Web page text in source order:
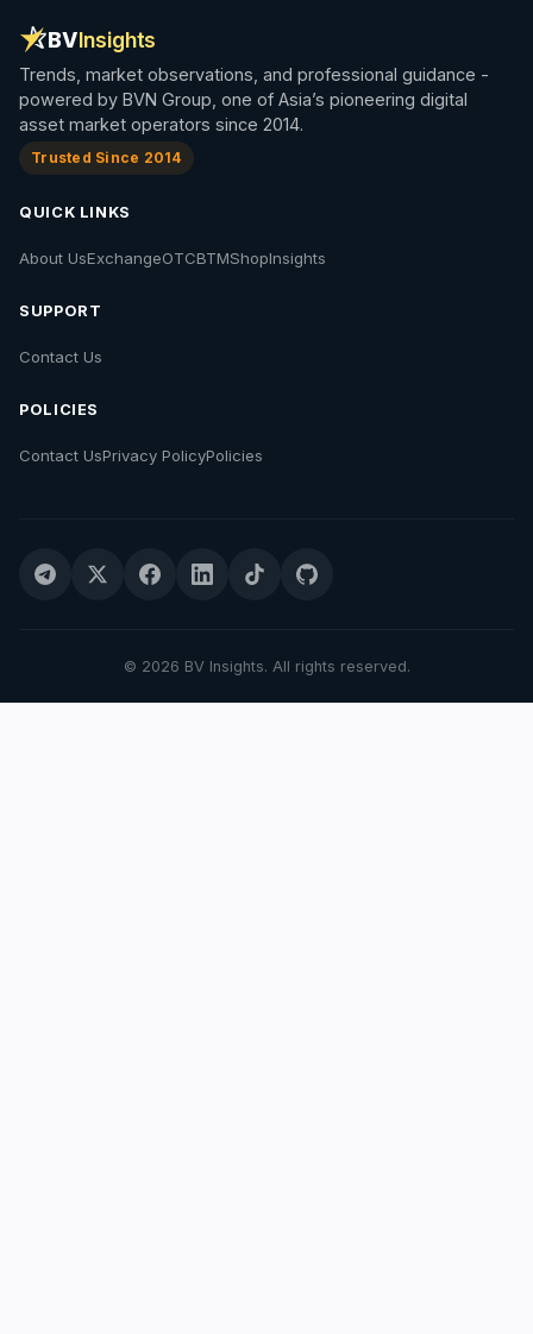
BVInsights
Trends, market observations, and professional guidance -
powered by BVN Group, one of Asia’s pioneering digital
asset market operators since 2014.
Trusted Since 2014
QUICK LINKS
About UsExchangeOTCBTMShopInsights
SUPPORT
Contact Us
POLICIES
Contact UsPrivacy PolicyPolicies
© 2026 BV Insights. All rights reserved.